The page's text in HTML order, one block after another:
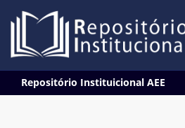
navigation
Repositório Instituicional AEE